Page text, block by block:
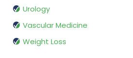
Urology
Vascular Medicine
Weight Loss